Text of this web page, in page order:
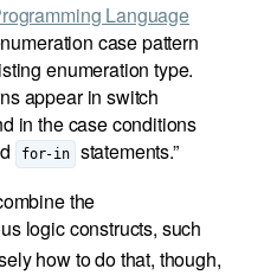
Language
case pattern
enumeration type.
appear in switch
in the case conditions
for-in
statements.”
the
logic constructs, such
how to do that, though,